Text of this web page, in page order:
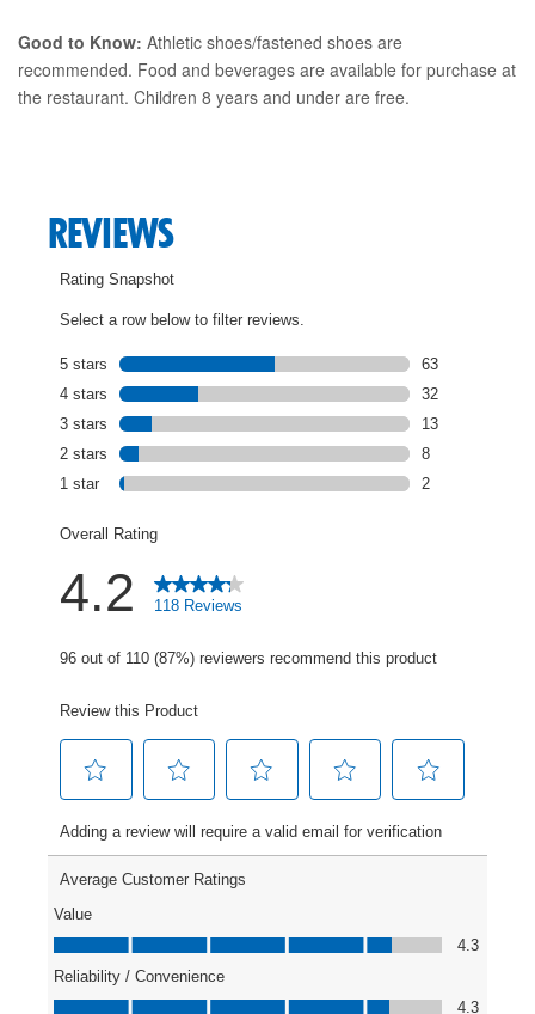
Good to Know: Athletic shoes/fastened shoes are
recommended. Food and beverages are available for purchase at
the restaurant. Children 8 years and under are free.